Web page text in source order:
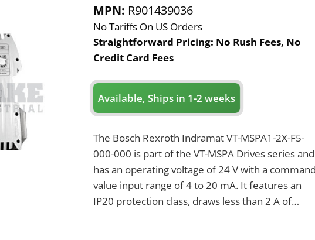
MPN: R901439036
No Tariffs On US Orders
Straightforward Pricing: No Rush Fees, No
Credit Card Fees
Available, Ships in 1-2 weeks
The Bosch Rexroth Indramat VT-MSPA1-2X-F5-
000-000 is part of the VT-MSPA Drives series and
has an operating voltage of 24 V with a command
value input range of 4 to 20 mA. It features an
IP20 protection class, draws less than 2 A of